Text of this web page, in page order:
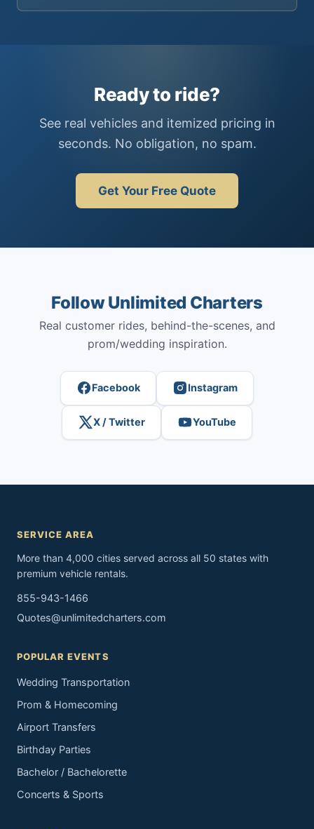
Ready to ride?
See real vehicles and itemized pricing in
seconds. No obligation, no spam.
Get Your Free Quote
Follow Unlimited Charters
Real customer rides, behind-the-scenes, and
prom/wedding inspiration.
Facebook Instagram
X / Twitter YouTube
SERVICE AREA
More than 4,000 cities served across all 50 states with
premium vehicle rentals.
855-943-1466
Quotes@unlimitedcharters.com
POPULAR EVENTS
Wedding Transportation
Prom & Homecoming
Airport Transfers
Birthday Parties
Bachelor / Bachelorette
Concerts & Sports